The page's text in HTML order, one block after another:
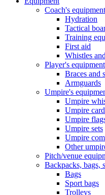
Coach's equipment
Hydration
Tactical
Training
First aid
Whistles
Player's equipment
Braces and
Armguards
Umpire's
Umpire
Umpire
Umpire
Umpire sets
Umpire
Other
Pitch/venue
Backpacks, bags,
Bags
Sport bags
Trolleys